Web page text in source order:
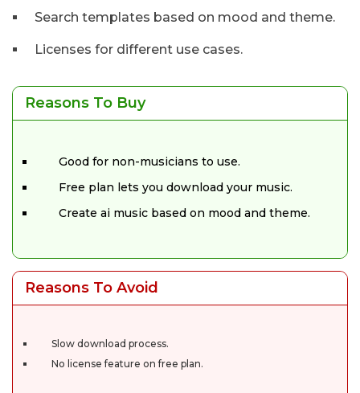
Search templates based on mood and theme.
Licenses for different use cases.
Reasons To Buy
Good for non-musicians to use.
Free plan lets you download your music.
Create ai music based on mood and theme.
Reasons To Avoid
Slow download process.
No license feature on free plan.